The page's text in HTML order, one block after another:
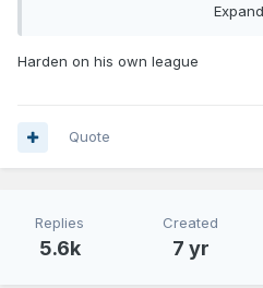
Expand
Harden on his own league
Quote
Replies
5.6k
Created
7 yr